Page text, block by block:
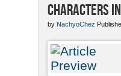
Characters
by NachyoChez